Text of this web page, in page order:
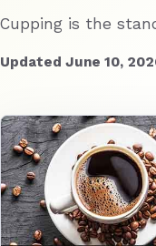
Cupping is the
Updated June 10,